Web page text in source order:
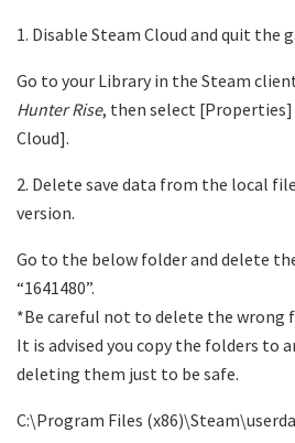
1. Disable Steam Cloud and quit the
Go to your Library in the Steam
Hunter Rise, then select [Properties]
Cloud].
2. Delete save data from the local
version.
Go to the below folder and delete
“1641480”.
*Be careful not to delete the wrong
It is advised you copy the folders to
deleting them just to be safe.
C:\Program Files